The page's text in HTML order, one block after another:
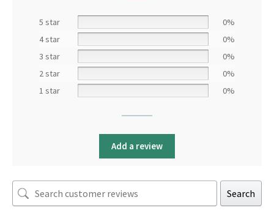
5 star
0%
4 star
0%
3 star
0%
2 star
0%
1 star
0%
Add a review
Search